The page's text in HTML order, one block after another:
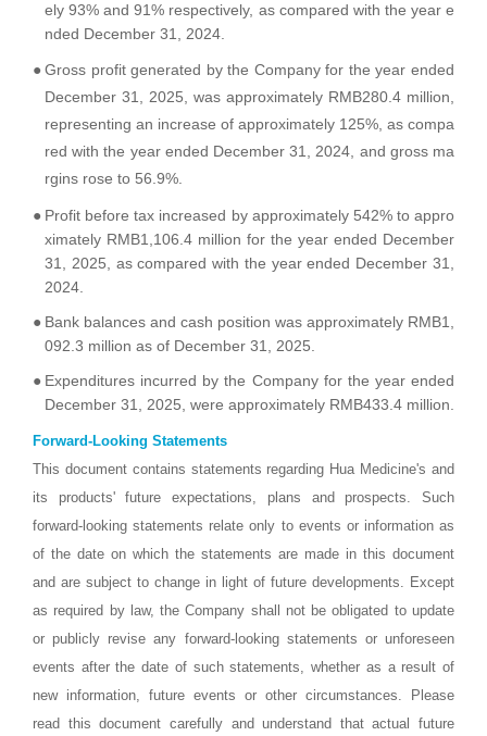
ely 93% and 91% respectively, as compared with the year e
nded December 31, 2024.
●Gross profit generated by the Company for the year ended
December 31, 2025, was approximately RMB280.4 million,
representing an increase of approximately 125%, as compa
red with the year ended December 31, 2024, and gross ma
rgins rose to 56.9%.
● Profit before tax increased by approximately 542% to appro
ximately RMB1,106.4 million for the year ended December
31, 2025, as compared with the year ended December 31,
2024.
● Bank balances and cash position was approximately RMB1,
092.3 million as of December 31, 2025.
● Expenditures incurred by the Company for the year ended
December 31, 2025, were approximately RMB433.4 million.
Forward-Looking Statements
This document contains statements regarding Hua Medicine's and
its products' future expectations, plans and prospects. Such
forward-looking statements relate only to events or information as
of the date on which the statements are made in this document
and are subject to change in light of future developments. Except
as required by law, the Company shall not be obligated to update
or publicly revise any forward-looking statements or unforeseen
events after the date of such statements, whether as a result of
new information, future events or other circumstances. Please
read this document carefully and understand that actual future